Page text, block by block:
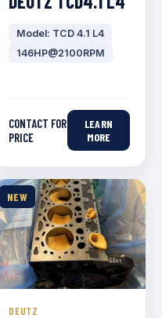
Model: TCD 4.1 L4
146HP@2100RPM
CONTACT FOR
PRICE
LEARN
MORE
NEW
DEUTZ